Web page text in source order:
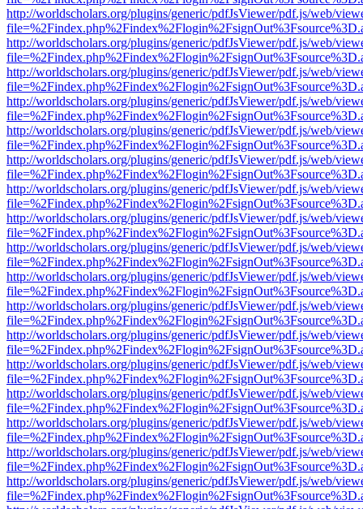
http://worldscholars.org/plugins/generic/pdfJsViewer/pdf.js/web/
http://worldscholars.org/plugins/generic/pdfJsViewer/pdf.js/web/
http://worldscholars.org/plugins/generic/pdfJsViewer/pdf.js/web/
http://worldscholars.org/plugins/generic/pdfJsViewer/pdf.js/web/
http://worldscholars.org/plugins/generic/pdfJsViewer/pdf.js/web/
http://worldscholars.org/plugins/generic/pdfJsViewer/pdf.js/web/
http://worldscholars.org/plugins/generic/pdfJsViewer/pdf.js/web/
http://worldscholars.org/plugins/generic/pdfJsViewer/pdf.js/web/
http://worldscholars.org/plugins/generic/pdfJsViewer/pdf.js/web/
http://worldscholars.org/plugins/generic/pdfJsViewer/pdf.js/web/
http://worldscholars.org/plugins/generic/pdfJsViewer/pdf.js/web/
http://worldscholars.org/plugins/generic/pdfJsViewer/pdf.js/web/
http://worldscholars.org/plugins/generic/pdfJsViewer/pdf.js/web/
http://worldscholars.org/plugins/generic/pdfJsViewer/pdf.js/web/
http://worldscholars.org/plugins/generic/pdfJsViewer/pdf.js/web/
http://worldscholars.org/plugins/generic/pdfJsViewer/pdf.js/web/
http://worldscholars.org/plugins/generic/pdfJsViewer/pdf.js/web/